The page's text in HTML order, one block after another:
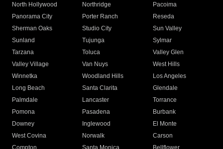
North Hollywood
Northridge
Pacoima
Panorama City
Porter Ranch
Reseda
Sherman Oaks
Studio City
Sun Valley
Sunland
Tujunga
Sylmar
Tarzana
Toluca
Valley Glen
Valley Village
Van Nuys
West Hills
Winnetka
Woodland Hills
Los Angeles
Long Beach
Santa Clarita
Glendale
Palmdale
Lancaster
Torrance
Pomona
Pasadena
Burbank
Downey
Inglewood
El Monte
West Covina
Norwalk
Carson